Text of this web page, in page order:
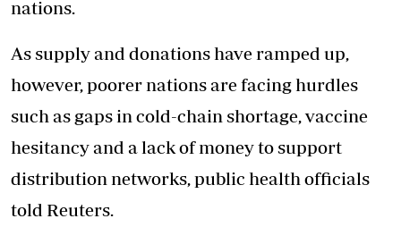
nations.
As supply and donations have ramped up,
however, poorer nations are facing hurdles
such as gaps in cold-chain shortage, vaccine
hesitancy and a lack of money to support
distribution networks, public health officials
told Reuters.